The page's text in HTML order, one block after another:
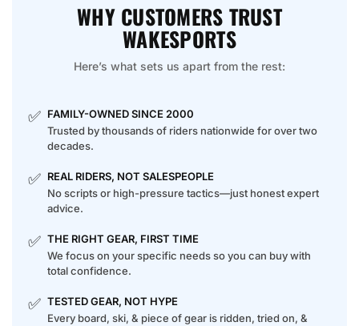
WHY CUSTOMERS TRUST
WAKESPORTS
Here’s what sets us apart from the rest:
✅ FAMILY-OWNED SINCE 2000
Trusted by thousands of riders nationwide for over two
decades.
✅ REAL RIDERS, NOT SALESPEOPLE
No scripts or high-pressure tactics—just honest expert
advice.
✅ THE RIGHT GEAR, FIRST TIME
We focus on your specific needs so you can buy with
total confidence.
✅ TESTED GEAR, NOT HYPE
Every board, ski, & piece of gear is ridden, tried on, &